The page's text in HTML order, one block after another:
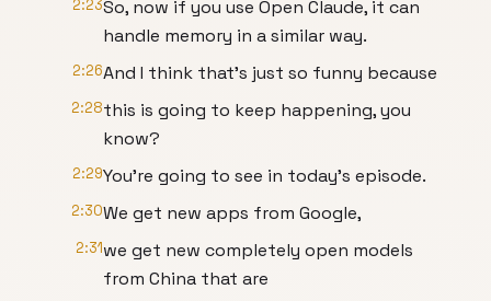
2:23So, now if you use Open Claude, it can
handle memory in a similar way.
2:26And I think that's just so funny because
2:28this is going to keep happening, you
know?
2:29You're going to see in today's episode.
2:30We get new apps from Google,
2:31we get new completely open models
from China that are